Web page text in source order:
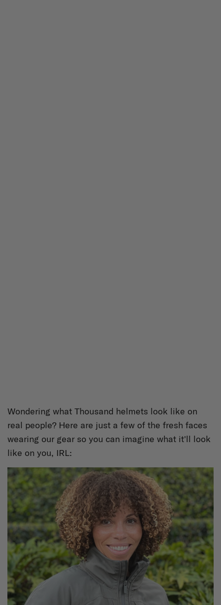
Wondering what Thousand helmets look like on
real people? Here are just a few of the fresh faces
wearing our gear so you can imagine what it'll look
like on you, IRL: